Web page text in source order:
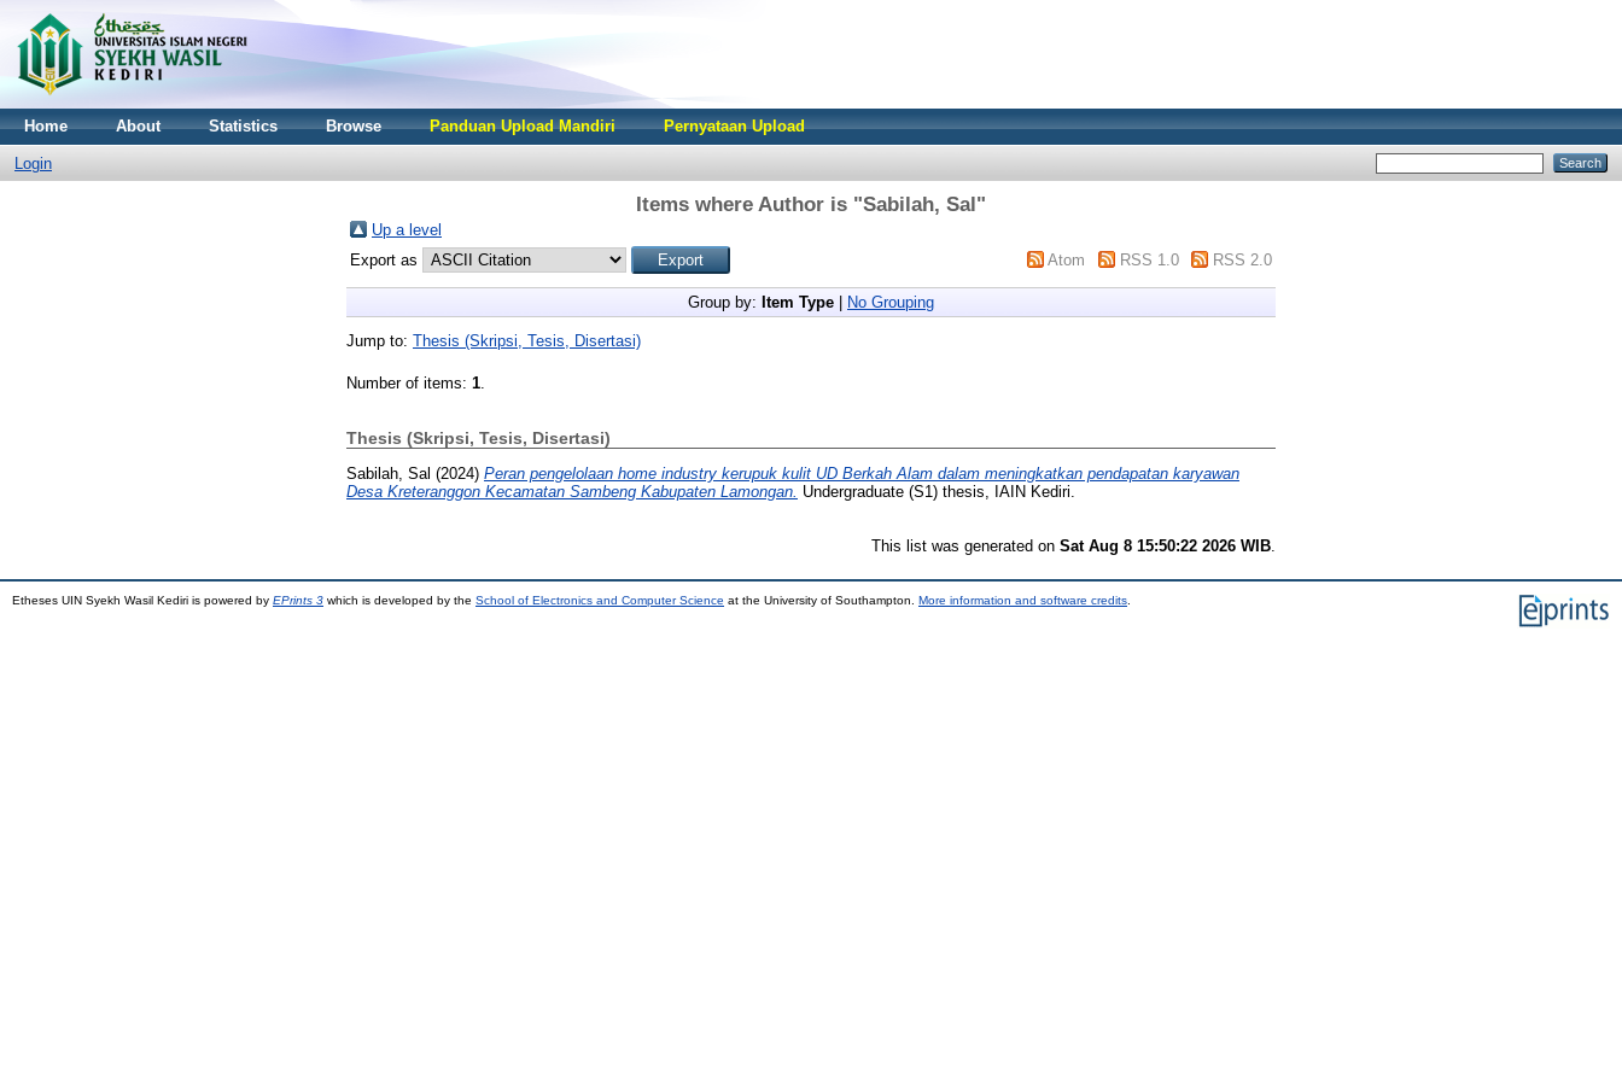
Home About Statistics Browse Panduan Upload Mandiri Pernyataan Upload
Login
Items where Author is "Sabilah, Sal"
Up a level
Export as
Atom RSS 1.0 RSS 2.0
Group by: Item Type No Grouping
Jump to: Thesis (Skripsi, Tesis, Disertasi)
Number of items: 1.
Thesis (Skripsi, Tesis, Disertasi)
Sabilah, Sal (2024) Peran pengelolaan home industry kerupuk kulit UD Berkah Alam dalam meningkatkan pendapatan karyawan
Desa Kreteranggon Kecamatan Sambeng Kabupaten Lamongan. Undergraduate (S1) thesis, IAIN Kediri.
This list was generated on Sat Aug 8 15:50:22 2026 WIB
Etheses UIN Syekh Wasil Kediri is powered by EPrints 3 which is developed by the School of Electronics and Computer Science at the University of Southampton. More information and software credits